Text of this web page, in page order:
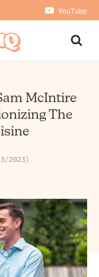
YouTube
McIntire
The
2023